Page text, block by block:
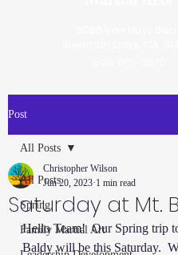
Post
All Posts
Spring
Family Martial Art
All Posts
Saturday at Mt.
Christopher Wilson
Jun 20, 2023 1 min read
Hello Team!  Our Spring trip
Baldy will be this Saturday.